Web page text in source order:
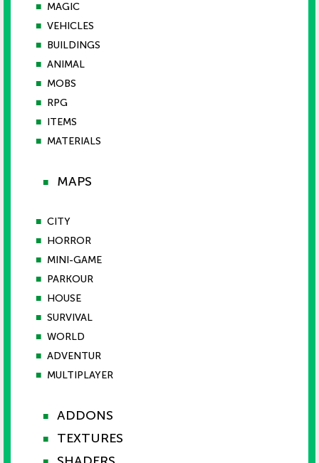
■ MAGIC
■ VEHICLES
■ BUILDINGS
■ ANIMAL
■ MOBS
■ RPG
■ ITEMS
■ MATERIALS
■ MAPS
■ CITY
■ HORROR
■ MINI-GAME
■ PARKOUR
■ HOUSE
■ SURVIVAL
■ WORLD
■ ADVENTUR
■ MULTIPLAYER
■ ADDONS
■ TEXTURES